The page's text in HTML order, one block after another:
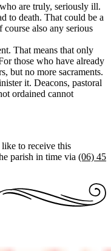
are truly, seriously ill.
to death. That could be a
also any serious
That means that only
those who have already
but no more sacraments.
it. Deacons, pastoral
ordained cannot
like to receive this
parish in time via (06) 45